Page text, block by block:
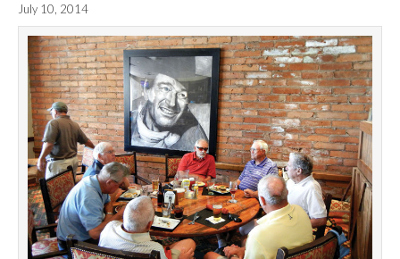
July 10, 2014